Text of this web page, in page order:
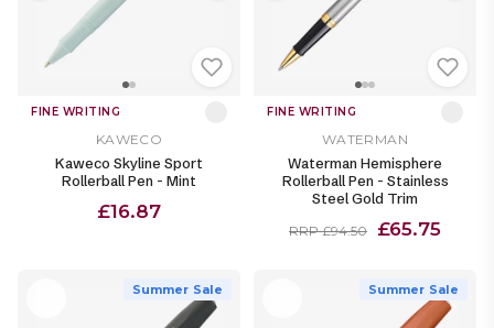
FINE WRITING
KAWECO
Kaweco Skyline Sport
Rollerball Pen - Mint
£16.87
FINE WRITING
WATERMAN
Waterman Hemisphere
Rollerball Pen - Stainless
Steel Gold Trim
RRP £94.50 £65.75
Summer Sale Summer Sale